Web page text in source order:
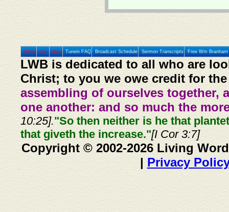
Home Prev Next Tunein FAQ Broadcast Schedule Sermon Transcripts Free Wm
LWB is dedicated to all who are
Christ; to you we owe credit for
assembling of ourselves together,
one another: and so much the
10:25]."So then neither is he that
that giveth the increase."[I Cor 3:7]
Copyright © 2002-2026 Living
| Privacy